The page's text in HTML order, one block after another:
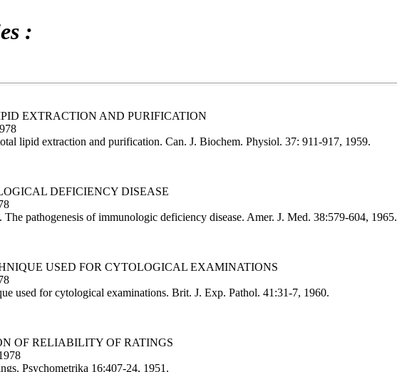
:
EXTRACTION AND PURIFICATION
lipid extraction and purification. Can. J. Biochem. Physiol. 37: 911-917, 1959.
DEFICIENCY DISEASE
pathogenesis of immunologic deficiency disease. Amer. J. Med. 38:579-604, 1965.
USED FOR CYTOLOGICAL EXAMINATIONS
used for cytological examinations. Brit. J. Exp. Pathol. 41:31-7, 1960.
OF RELIABILITY OF RATINGS
Psychometrika 16:407-24, 1951.